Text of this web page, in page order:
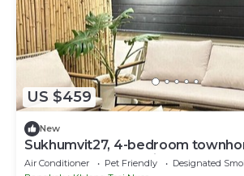
US $459
New
Sukhumvit27, 4-bedroom
breakfast 4N free airport transfer
Air Conditioner Pet Friendly
Designated